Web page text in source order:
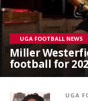
UGA FOOTBALL NEWS
Miller
football for
UGA